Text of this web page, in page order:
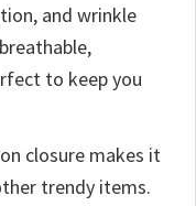
and wrinkle
to keep you
closure makes it
trendy items.